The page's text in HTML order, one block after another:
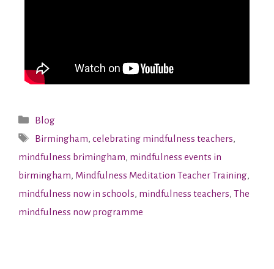
Blog
Birmingham,celebrating mindfulness teachers,
mindfulness brimingham, mindfulness events in
birmingham, Mindfulness Meditation Teacher Training,
mindfulness now in schools, mindfulness teachers, The
mindfulness now programme